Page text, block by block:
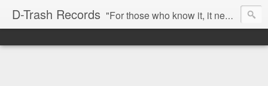
D-Trash Records "For those who know it, it needs no introduction. Probably the best Digital Hardcore label nowadays. All releases available online (something to admire in current times), and many of them are top quality stuff. Breakcore/ Speedcore/ Digital Hardcore/ Noise/ Dark Ambient/ IDM.... this label shows everything packed under a form of irreverence and mostly, anti-commercial feeling. Worth listening and supporting, and probably one of a kind. Not for the weak-minded" -Discogs.com User Comment